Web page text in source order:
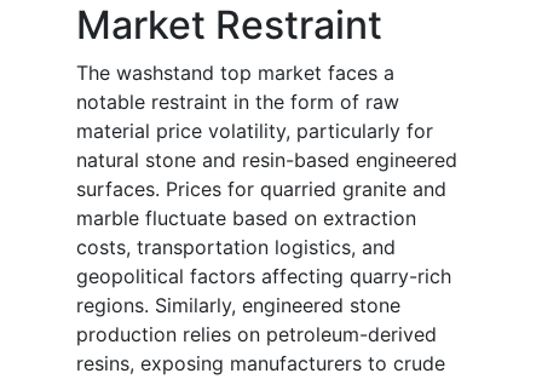
Market Restraint
The washstand top market faces a
notable restraint in the form of raw
material price volatility, particularly for
natural stone and resin-based engineered
surfaces. Prices for quarried granite and
marble fluctuate based on extraction
costs, transportation logistics, and
geopolitical factors affecting quarry-rich
regions. Similarly, engineered stone
production relies on petroleum-derived
resins, exposing manufacturers to crude